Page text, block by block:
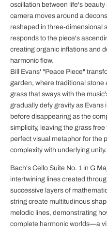
oscillation between life's
camera moves around a
reshaped in three-dimensional
responds to the piece's
creating organic inflations and
harmonic flow.
Bill Evans' "Peace Piece"
garden, where traditional
grass that sways with the
gradually defy gravity as
before disappearing as the
simplicity, leaving the grass
perfect visual metaphor for the
complexity with underlying unity.
Bach's Cello Suite No. 1 in G
intertwining lines created
successive layers of
string create multitudinous
melodic lines, demonstrating
complete harmonic worlds—a